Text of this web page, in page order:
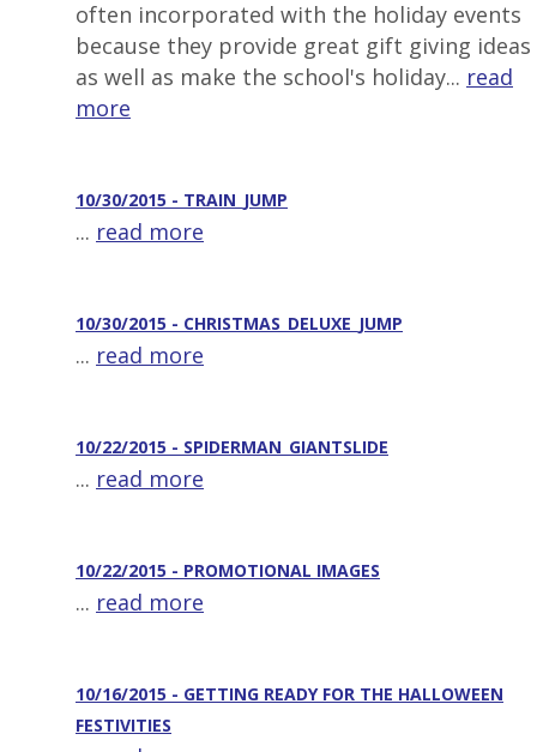
often incorporated with the holiday events
because they provide great gift giving ideas
as well as make the school's holiday... read
more
10/30/2015 - TRAIN_JUMP
... read more
10/30/2015 - CHRISTMAS_DELUXE_JUMP
... read more
10/22/2015 - SPIDERMAN_GIANTSLIDE
... read more
10/22/2015 - PROMOTIONAL IMAGES
... read more
10/16/2015 - GETTING READY FOR THE HALLOWEEN
FESTIVITIES